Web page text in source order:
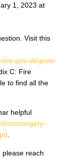
1, 2023 at
Visit this
C: Fire
to find all the
helpful
ironmongery-
please reach